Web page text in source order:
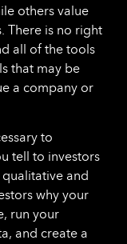
others value
There is no right
all of the tools
that may be
a company or
to
tell to investors
and
why your
run your
and create a